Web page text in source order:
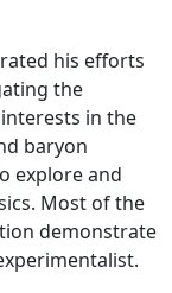
his efforts
the
in the
baryon
explore and
Most of the
demonstrate